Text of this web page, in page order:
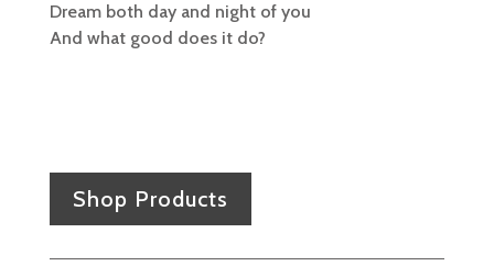
Dream both day and night of you
And what good does it do?
Shop Products